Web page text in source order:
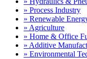
» Process Industry
» Renewable
» Agriculture
» Home & Office
» Additive
» Environmental